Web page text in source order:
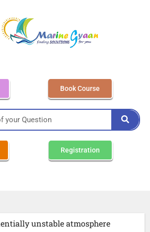
Book Course
Registration
unstable atmosphere